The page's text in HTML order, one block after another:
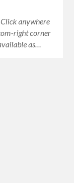
anywhere
right corner
as…